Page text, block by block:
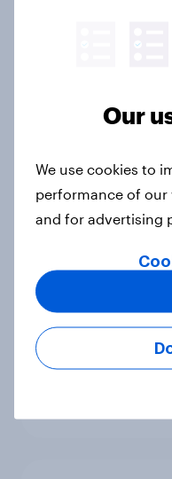
One in five
30 say they
personal
How do
discover new
beverages?
Article
Why 36% of
Our
We use cookies to
performance of
and for advertising